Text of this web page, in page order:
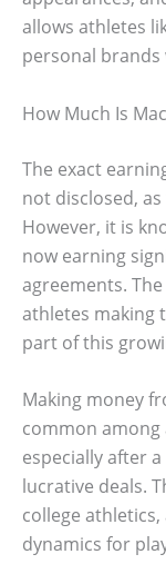
allows athletes
personal brands
How Much Is
The exact
not disclosed,
However, it is
now earning
agreements.
athletes making
part of this
Making money
common among
especially after
lucrative deals.
college
dynamics for